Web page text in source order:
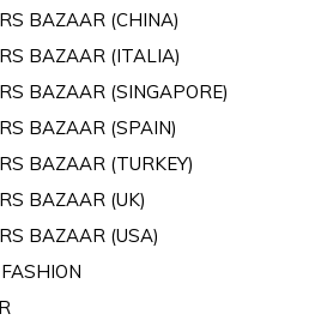
BAZAAR (CHINA)
BAZAAR (ITALIA)
BAZAAR (SINGAPORE)
BAZAAR (SPAIN)
BAZAAR (TURKEY)
BAZAAR (UK)
BAZAAR (USA)